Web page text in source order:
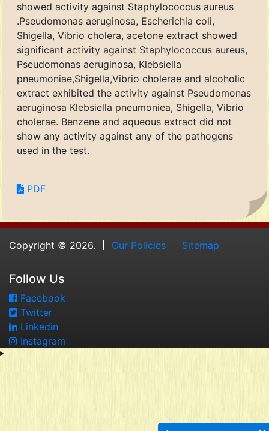
showed activity against Staphylococcus aureus
.Pseudomonas aeruginosa, Escherichia coli,
Shigella, Vibrio cholera, acetone extract showed
significant activity against Staphylococcus aureus,
Pseudomonas aeruginosa, Klebsiella
pneumoniae,Shigella,Vibrio cholerae and alcoholic
extract exhibited the activity against Pseudomonas
aeruginosa Klebsiella pneumoniea, Shigella, Vibrio
cholerae. Benzene and aqueous extract did not
show any activity against any of the pathogens
used in the test.
PDF
Copyright © 2026. Our Policies Sitemap
Follow Us
Facebook
Twitter
Linkedin
Instagram